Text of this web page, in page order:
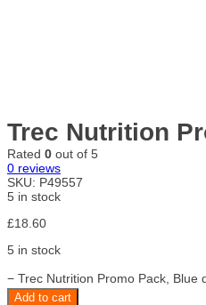
Trec Nutrition
Rated 0 out of 5
0 reviews
SKU: P49557
5 in stock
£18.60
5 in stock
− Trec Nutrition Promo Pack, Blue
Add to cart